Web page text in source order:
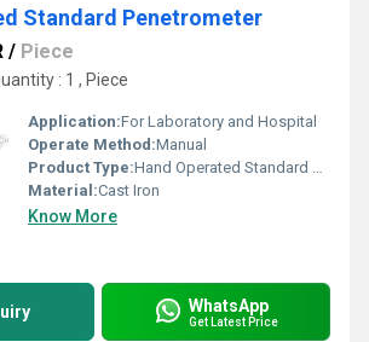
Standard Penetrometer
/ Piece
: 1 , Piece
Application:For Laboratory and Hospital
Operate Method:Manual
Product Type:Hand Operated Standard Penetrometer
Material:Cast Iron
Know More
WhatsApp
Get Latest Price